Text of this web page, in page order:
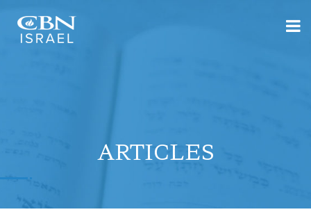
ARTICLES